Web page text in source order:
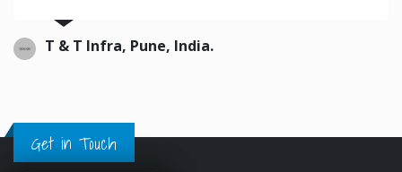
Ajwani infrastructure Private Limited, India.
Get in Touch